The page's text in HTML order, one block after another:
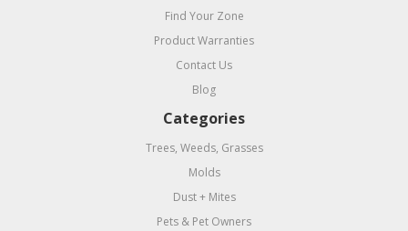
Find Your Zone
Product Warranties
Contact Us
Blog
Categories
Trees, Weeds, Grasses
Molds
Dust + Mites
Pets & Pet Owners